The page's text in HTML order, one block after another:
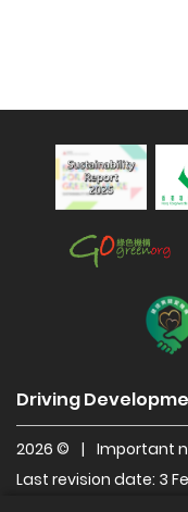
Driving
2026 © | Important
Last revision date: 3